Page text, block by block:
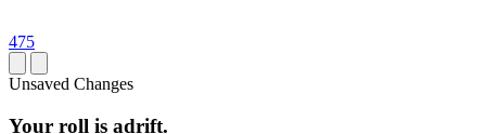
475
Unsaved Changes
Your roll is adrift.